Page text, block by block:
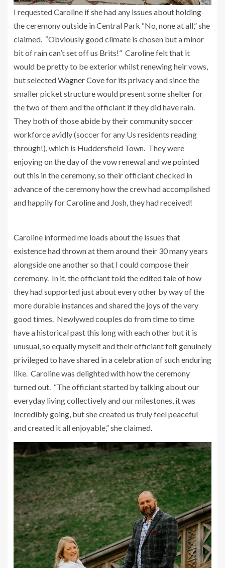
I requested Caroline if she had any issues about holding
the ceremony outside in Central Park “No, none at all,” she
claimed. “Obviously good climate is chosen but a minor
bit of rain can’t set off us Brits!” Caroline felt that it
would be pretty to be exterior whilst renewing heir vows,
but selectedWagner Covefor its privacy and since the
smaller picket structure would present some shelter for
the two of them and the officiant if they did have rain.
They both of those abide by their community soccer
workforce avidly (soccer for any Us residents reading
through!), which is Huddersfield Town. They were
enjoying on the day of the vow renewal and we pointed
out this in the ceremony, so their officiant checked in
advance of the ceremony how the crew had accomplished
and happily for Caroline and Josh, they had received!
Caroline informed me loads about the issues that
existence had thrown at them around their 30 many years
alongside one another so that I could compose their
ceremony. In it, the officiant told the edited tale of how
they had supported just about every other by way of the
more durable instances and shared the joys of the very
good times. Newlywed couples do from time to time
have a historical past this long with each other but it is
unusual, so equally myself and their officiant felt genuinely
privileged to have shared in a celebration of such enduring
like. Caroline was delighted with how the ceremony
turned out. “The officiant started by talking about our
everyday living collectively and our milestones, it was
incredibly going, but she created us truly feel peaceful
and created it all enjoyable,” she claimed.